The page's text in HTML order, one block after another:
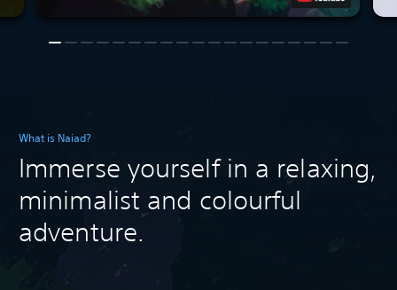
What is Naiad?
Immerse yourself in a relaxing,
minimalist and colourful
adventure.